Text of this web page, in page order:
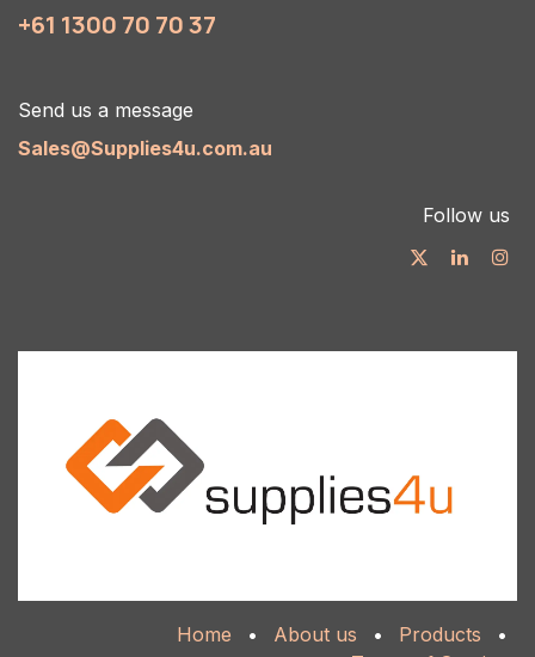
+61 1300 70 70 37
Send us a message
Sales@Supplies4u.com.au
Follow us
Home • About us • Products
•